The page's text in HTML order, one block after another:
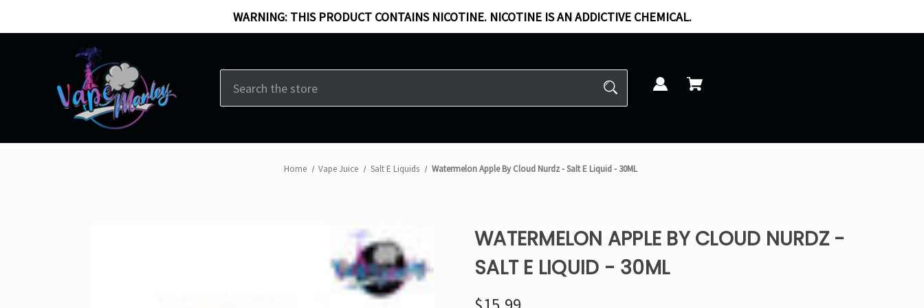
WARNING: THIS PRODUCT CONTAINS NICOTINE. NICOTINE IS AN ADDICTIVE CHEMICAL.
Home Vape Juice Salt E Liquids Watermelon Apple By Cloud Nurdz - Salt E Liquid - 30ML
WATERMELON APPLE BY CLOUD NURDZ -
SALT E LIQUID - 30ML